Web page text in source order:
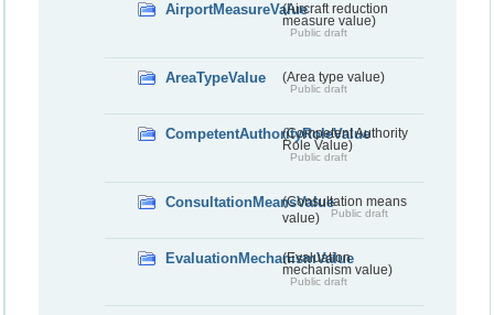
AirportMeasureValue(Aircraft reduction
measure value)
Public draft
AreaTypeValue (Area type value)
Public draft
CompetentAuthorityRoleValue
(Competent Authority
Role Value)
Public draft
ConsultationMeansValue(Consultation means
value)
Public draft
EvaluationMechanismValue
(Evaluation
mechanism value)
Public draft